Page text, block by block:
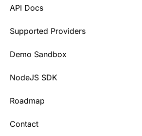
API Docs
Supported Providers
Demo Sandbox
NodeJS SDK
Roadmap
Contact